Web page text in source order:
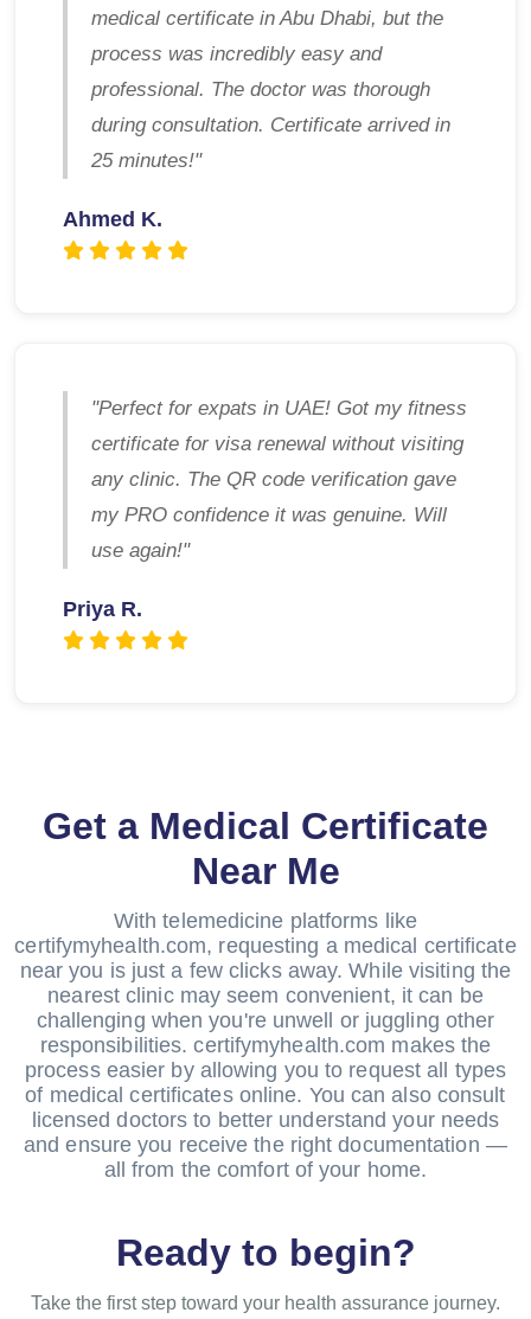
medical certificate in Abu Dhabi, but the
process was incredibly easy and
professional. The doctor was thorough
during consultation. Certificate arrived in
25 minutes!"
Ahmed K.
"Perfect for expats in UAE! Got my fitness
certificate for visa renewal without visiting
any clinic. The QR code verification gave
my PRO confidence it was genuine. Will
use again!"
Priya R.
Get a Medical Certificate
Near Me
With telemedicine platforms like
certifymyhealth.com, requesting a medical certificate
near you is just a few clicks away. While visiting the
nearest clinic may seem convenient, it can be
challenging when you're unwell or juggling other
responsibilities. certifymyhealth.com makes the
process easier by allowing you to request all types
of medical certificates online. You can also consult
licensed doctors to better understand your needs
and ensure you receive the right documentation —
all from the comfort of your home.
Ready to begin?
Take the first step toward your health assurance journey.